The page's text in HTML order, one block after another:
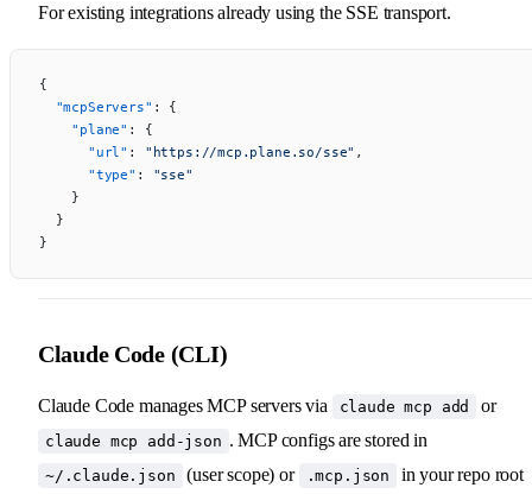
For existing integrations already using the SSE transport.
{
  "mcpServers"
: {
    "plane"
: {
      "url"
: "https://mcp.plane.so/sse" ,
      "type"
:
"sse"
    }
  }
}
Claude Code (CLI)
Claude Code manages MCP servers via claude mcp add or
claude mcp add-json . MCP configs are stored in
~/.claude.json (user scope) or .mcp.json
in your repo root